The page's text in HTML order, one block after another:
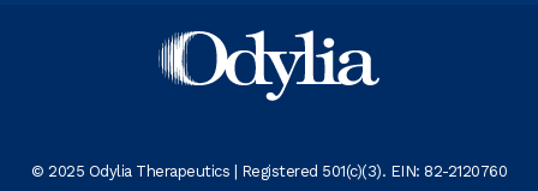
© 2025 Odylia Therapeutics | Registered 501(c)(3). EIN: 82-2120760